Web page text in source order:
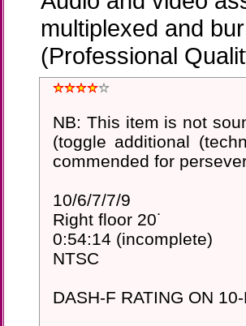
multiplexed and
(Professional
NB: This item is not
(toggle additional
commended for
10/6/7/7/9
Right floor 20˙
0:54:14 (incomplete)
NTSC
DASH-F RATING ON